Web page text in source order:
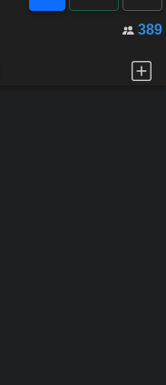
389